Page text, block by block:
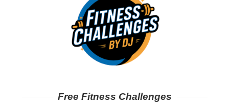
Free Fitness Challenges